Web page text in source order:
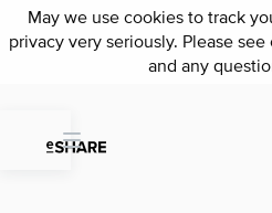
May we use cookies to track
privacy very seriously. Please
and any
May we use cookies to track
privacy very seriously. Please
and any